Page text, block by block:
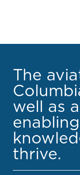
The
well as
thrive.